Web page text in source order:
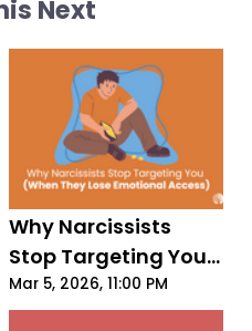
Next
Mar 5, 2026, 11:00 PM
Why Narcissists
Stop Targeting You
(When They Lose
Emotional Access)